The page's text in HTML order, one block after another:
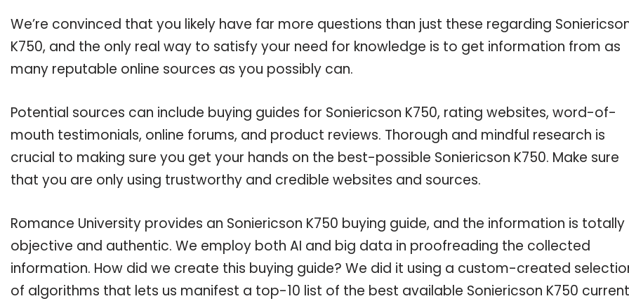
We’re convinced that you likely have far more questions than just these regarding
K750, and the only real way to satisfy your need for knowledge is to get information from as
many reputable online sources as you possibly can.
Potential sources can include buying guides for Soniericson K750, rating websites, word-of-
mouth testimonials, online forums, and product reviews. Thorough and mindful research is
crucial to making sure you get your hands on the best-possible Soniericson K750. Make sure
that you are only using trustworthy and credible websites and sources.
Romance University provides an Soniericson K750 buying guide, and the information is totally
objective and authentic. We employ both AI and big data in proofreading the collected
information. How did we create this buying guide? We did it using a custom-created
of algorithms that lets us manifest a top-10 list of the best available Soniericson K750